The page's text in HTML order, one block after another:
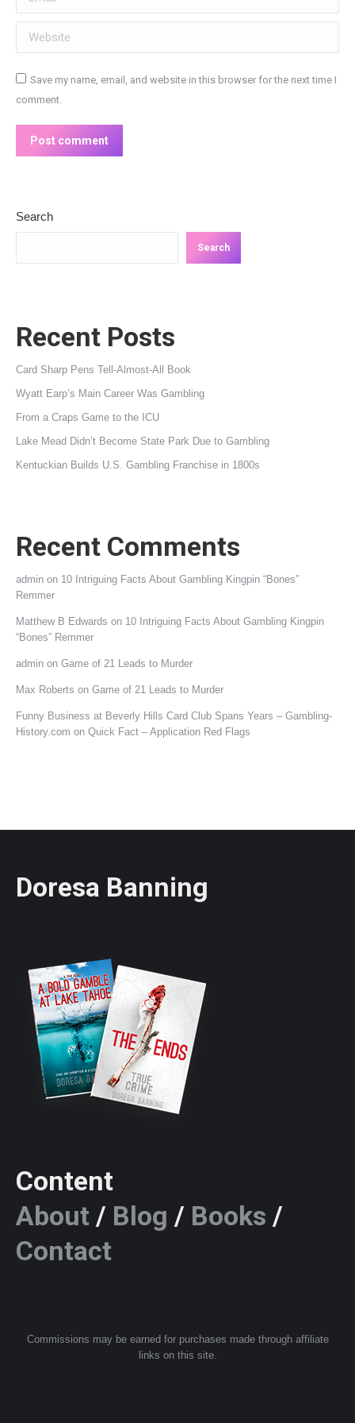
Website
Save my name, email, and website in this browser for the next time I
comment.
Post comment
Search
Search
Recent Posts
Card Sharp Pens Tell-Almost-All Book
Wyatt Earp’s Main Career Was Gambling
From a Craps Game to the ICU
Lake Mead Didn’t Become State Park Due to Gambling
Kentuckian Builds U.S. Gambling Franchise in 1800s
Recent Comments
admin on 10 Intriguing Facts About Gambling Kingpin “Bones”
Remmer
Matthew B Edwards on 10 Intriguing Facts About Gambling Kingpin
“Bones” Remmer
admin on Game of 21 Leads to Murder
Max Roberts on Game of 21 Leads to Murder
Funny Business at Beverly Hills Card Club Spans Years – Gambling-
History.com on Quick Fact – Application Red Flags
Doresa Banning
Content
About / Blog / Books /
Contact
Commissions may be earned for purchases made through affiliate
links on this site.